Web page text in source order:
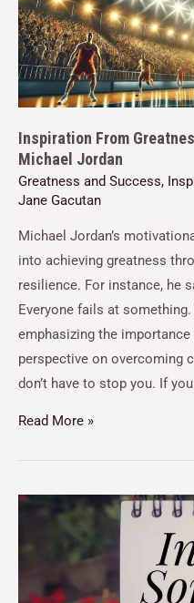
Inspiration From
Michael Jordan
Greatness and Success,
Jane Gacutan
Michael Jordan’s
into achieving greatness
resilience. For instance, he
Everyone fails at something.
emphasizing the
perspective on overcoming
don’t have to stop you. If
Read More »